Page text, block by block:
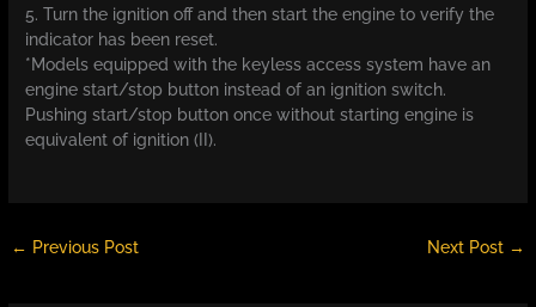
5. Turn the ignition off and then start the engine to verify the
indicator has been reset.
*Models equipped with the keyless access system have an
engine start/stop button instead of an ignition switch.
Pushing start/stop button once without starting engine is
equivalent of ignition (II).
← Previous Post Next Post →